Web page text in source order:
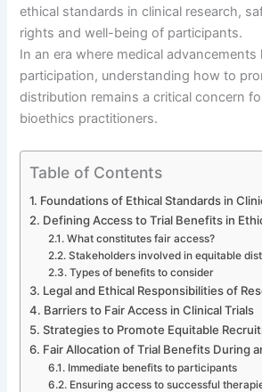
ethical standards in clinical research,
rights and well-being of participants.
In an era where medical
participation, understanding how to
distribution remains a critical concern
bioethics practitioners.
Table of Contents
Foundations of Ethical Standards in
Defining Access to Trial Benefits in
What constitutes fair access?
Stakeholders involved in equitable
Types of benefits to consider
Legal and Ethical Responsibilities of
Barriers to Fair Access in Clinical Trials
Strategies to Promote Equitable
Fair Allocation of Trial Benefits During
Immediate benefits to participants
Ensuring access to successful